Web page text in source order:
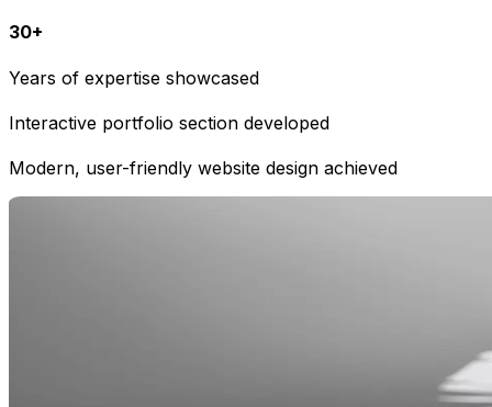
30+
Years of expertise showcased
Interactive portfolio section developed
Modern, user-friendly website design achieved